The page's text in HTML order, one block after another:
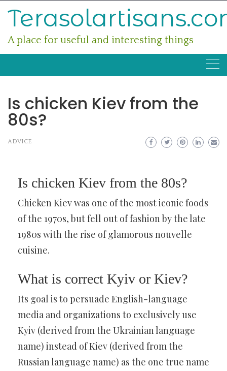
A place for useful and interesting things
Is chicken Kiev from the
80s?
ADVICE
Is chicken Kiev from the 80s?
Chicken Kiev was one of the most iconic foods
of the 1970s, but fell out of fashion by the late
1980s with the rise of glamorous nouvelle
cuisine.
What is correct Kyiv or Kiev?
Its goal is to persuade English-language
media and organizations to exclusively use
Kyiv (derived from the Ukrainian language
name) instead of Kiev (derived from the
Russian language name) as the one true name